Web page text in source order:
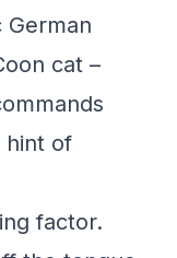
German
cat –
hint of
factor.